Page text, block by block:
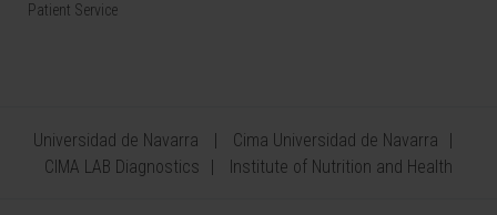
Patient Service
Universidad de Navarra
Cima Universidad de Navarra
CIMA LAB Diagnostics
Institute of Nutrition and Health